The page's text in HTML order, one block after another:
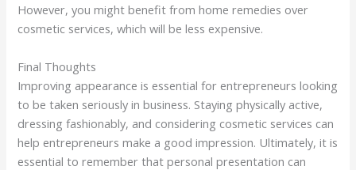
However, you might benefit from home remedies over
cosmetic services, which will be less expensive.
Final Thoughts
Improving appearance is essential for entrepreneurs looking
to be taken seriously in business. Staying physically active,
dressing fashionably, and considering cosmetic services can
help entrepreneurs make a good impression. Ultimately, it is
essential to remember that personal presentation can